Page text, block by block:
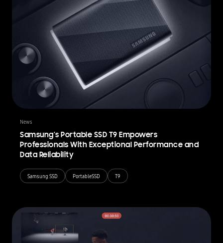
News
Samsung’s Portable SSD T9 Empowers
Professionals With Exceptional Performance and
Data Reliability
Samsung SSD PortableSSD T9